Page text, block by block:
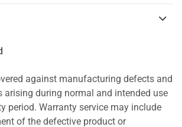
against manufacturing defects and
during normal and intended use
period. Warranty service may include
of the defective product or